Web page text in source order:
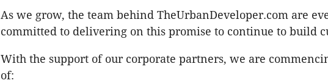
As we grow, the team behind TheUrbanDeveloper.com are
committed to delivering on this promise to continue to build
With the support of our corporate partners, we are
of: